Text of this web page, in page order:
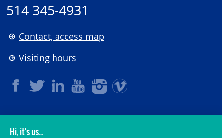
514 345-4931
Contact, access map
Visiting hours
LEGAL